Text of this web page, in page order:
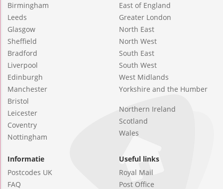
Birmingham
Leeds
Glasgow
Sheffield
Bradford
Liverpool
Edinburgh
Manchester
Bristol
Leicester
Coventry
Nottingham
East of England
Greater London
North East
North West
South East
South West
West Midlands
Yorkshire and the Humber
Northern Ireland
Scotland
Wales
Informatie
Postcodes UK
FAQ
Useful links
Royal Mail
Post Office